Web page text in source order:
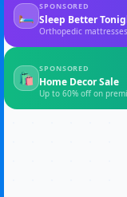
🛏
SPONSORED
Sleep Better
Orthopedic
🛍
SPONSORED
Home Decor Sale
Up to 60% off on